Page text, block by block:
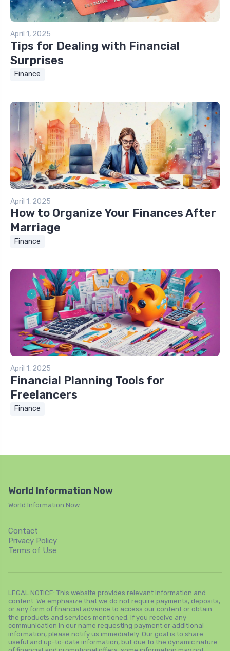
April 1, 2025
Tips for Dealing with Financial
Surprises
Finance
April 1, 2025
How to Organize Your Finances After
Marriage
Finance
April 1, 2025
Financial Planning Tools for
Freelancers
Finance
World Information Now
World Information Now
Contact
Privacy Policy
Terms of Use
LEGAL NOTICE: This website provides relevant information and
content. We emphasize that we do not require payments, deposits,
or any form of financial advance to access our content or obtain
the products and services mentioned. If you receive any
communication in our name requesting payment or additional
information, please notify us immediately. Our goal is to share
useful and up-to-date information, but due to the dynamic nature